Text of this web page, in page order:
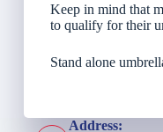
Keep in mind that
to qualify for their
Stand alone
Address: